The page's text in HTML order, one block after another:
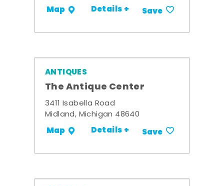
Map Details + Save
ANTIQUES
The Antique Center
3411 Isabella Road
Midland, Michigan 48640
Map Details + Save